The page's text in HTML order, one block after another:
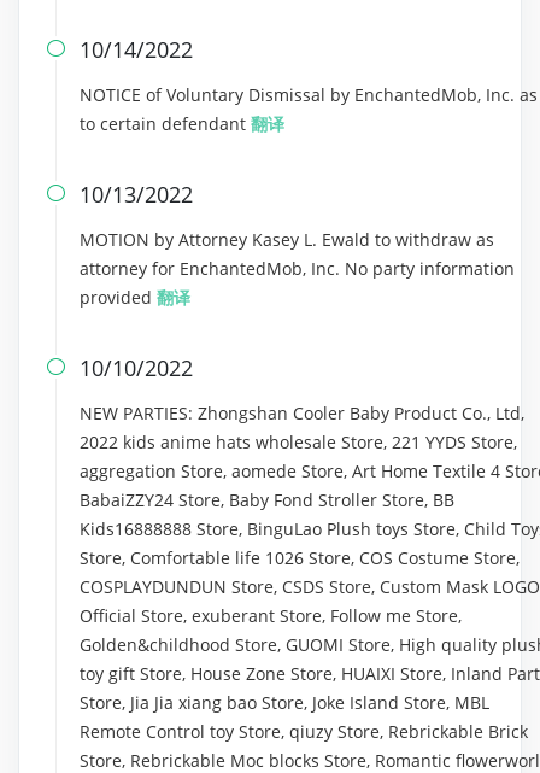
 10/14/2022
NOTICE of Voluntary Dismissal by EnchantedMob, Inc. as
to certain defendant 翻译
 10/13/2022
MOTION by Attorney Kasey L. Ewald to withdraw as
attorney for EnchantedMob, Inc. No party information
provided 翻译
 10/10/2022
NEW PARTIES: Zhongshan Cooler Baby Product Co., Ltd,
2022 kids anime hats wholesale Store, 221 YYDS Store,
aggregation Store, aomede Store, Art Home Textile 4
BabaiZZY24 Store, Baby Fond Stroller Store, BB
Kids16888888 Store, BinguLao Plush toys Store, Child
Store, Comfortable life 1026 Store, COS Costume Store,
COSPLAYDUNDUN Store, CSDS Store, Custom Mask LOGO
Official Store, exuberant Store, Follow me Store,
Golden&childhood Store, GUOMI Store, High quality
toy gift Store, House Zone Store, HUAIXI Store, Inland
Store, Jia Jia xiang bao Store, Joke Island Store, MBL
Remote Control toy Store, qiuzy Store, Rebrickable Brick
Store, Rebrickable Moc blocks Store, Romantic